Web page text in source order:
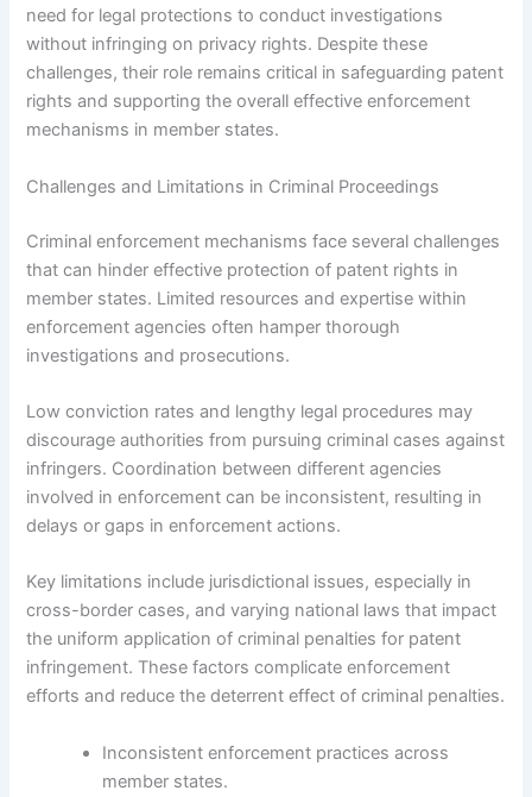
need for legal protections to conduct investigations
without infringing on privacy rights. Despite these
challenges, their role remains critical in safeguarding patent
rights and supporting the overall effective enforcement
mechanisms in member states.
Challenges and Limitations in Criminal Proceedings
Criminal enforcement mechanisms face several challenges
that can hinder effective protection of patent rights in
member states. Limited resources and expertise within
enforcement agencies often hamper thorough
investigations and prosecutions.
Low conviction rates and lengthy legal procedures may
discourage authorities from pursuing criminal cases against
infringers. Coordination between different agencies
involved in enforcement can be inconsistent, resulting in
delays or gaps in enforcement actions.
Key limitations include jurisdictional issues, especially in
cross-border cases, and varying national laws that impact
the uniform application of criminal penalties for patent
infringement. These factors complicate enforcement
efforts and reduce the deterrent effect of criminal penalties.
Inconsistent enforcement practices across
member states.